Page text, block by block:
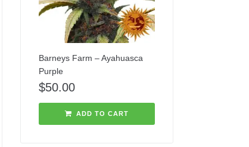
Barneys Farm – Ayahuasca
Purple
$50.00
ADD TO CART